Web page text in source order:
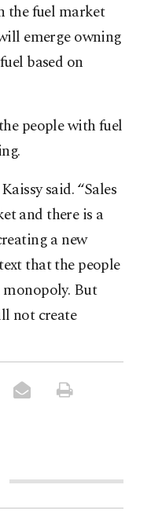
the fuel market
emerge owning
based on
people with fuel
said. “Sales
and there is a
a new
that the people
But
not create